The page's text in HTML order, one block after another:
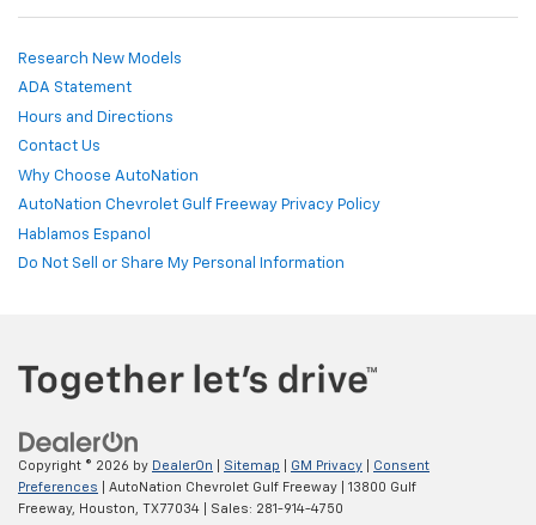
Research New Models
ADA Statement
Hours and Directions
Contact Us
Why Choose AutoNation
AutoNation Chevrolet Gulf Freeway Privacy Policy
Hablamos Espanol
Do Not Sell or Share My Personal Information
Copyright © 2026 by DealerOn Sitemap GM Privacy
Consent
Preferences | AutoNation Chevrolet Gulf Freeway
13800 Gulf
Freeway, Houston, TX77034 | Sales: 281-914-4750